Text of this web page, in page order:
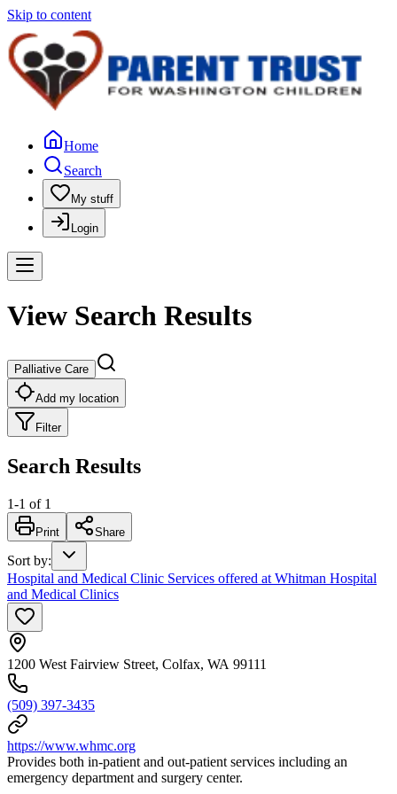
Skip to content
Home
Search
My stuff
Login
View Search Results
Palliative Care
Add my location
Filter
Search Results
1-1 of 1
Print Share
Sort by:
Hospital and Medical Clinic Services offered at Whitman Hospital
and Medical Clinics
1200 West Fairview Street, Colfax, WA 99111
(509) 397-3435
https://www.whmc.org
Provides both in-patient and out-patient services including an
emergency department and surgery center.